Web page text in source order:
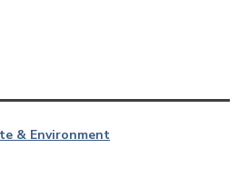
& Environment